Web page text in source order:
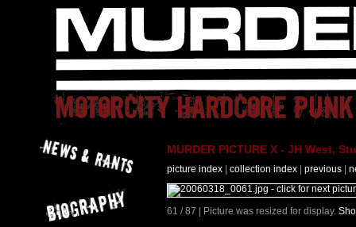
MURDER PICTURE X - JH West,
picture index collection index previous
61 / 87 | Picture was resized for display.